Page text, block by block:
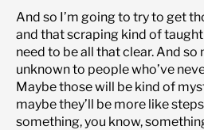
And so I’m going to try to get
and that scraping kind of
need to be all that clear. And so
unknown to people who’ve
Maybe those will be kind of
maybe they’ll be more like
something, you know,